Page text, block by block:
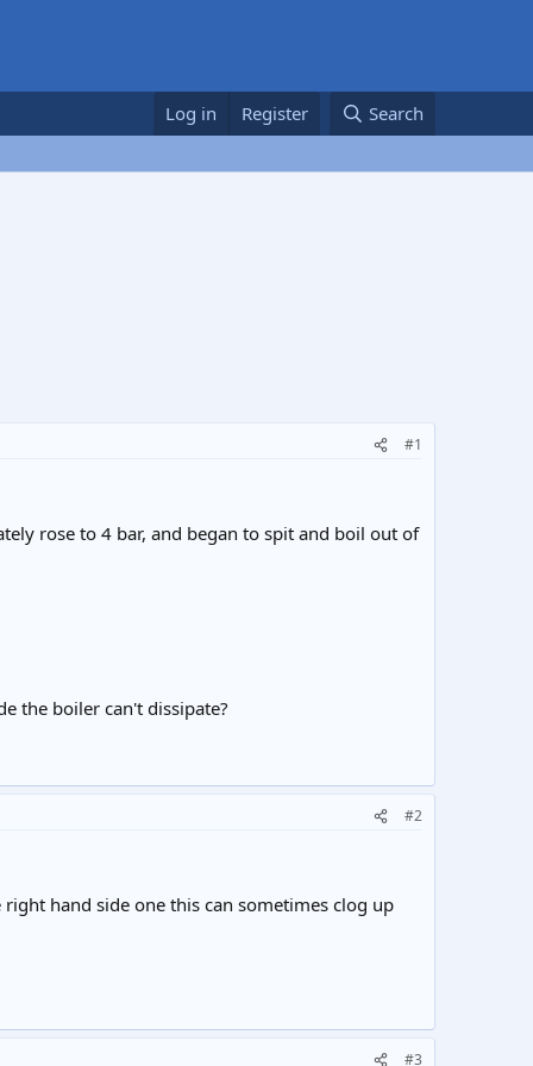
Log in Register Search
#1
rose to 4 bar, and began to spit and boil out of
the boiler can't dissipate?
#2
hand side one this can sometimes clog up
#3